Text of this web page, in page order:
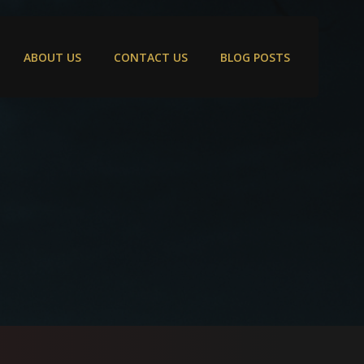
ABOUT US CONTACT US BLOG POSTS